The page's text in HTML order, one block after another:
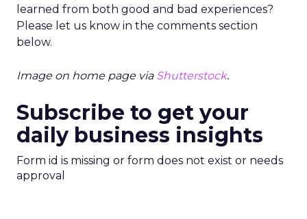
learned from both good and bad experiences?
Please let us know in the comments section
below.
Image on home page via Shutterstock.
Subscribe to get your
daily business insights
Form id is missing or form does not exist or needs
approval